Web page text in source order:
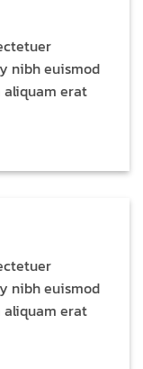
nibh euismod
erat
nibh euismod
erat